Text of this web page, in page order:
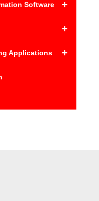
+
Software
+
+
Applications